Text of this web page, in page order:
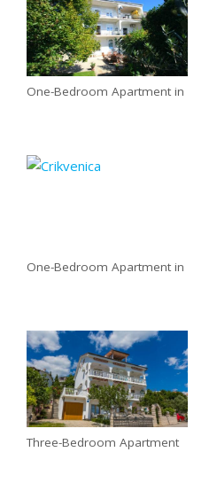
One-Bedroom Apartment in
One-Bedroom Apartment in
Three-Bedroom Apartment